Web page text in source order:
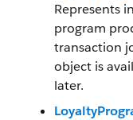
Represents
program
transaction
object is
later.